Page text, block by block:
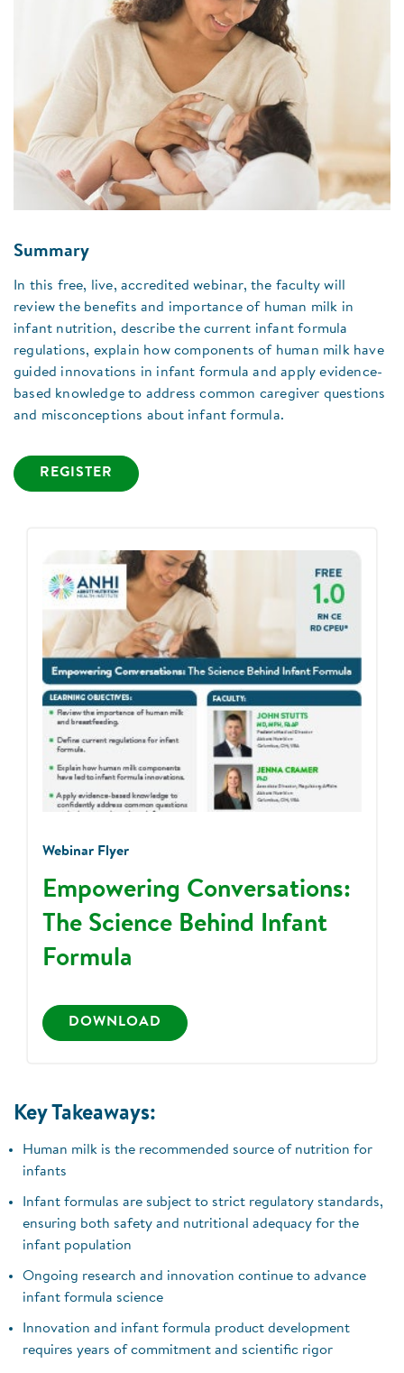
Summary
In this free, live, accredited webinar, the faculty will
review the benefits and importance of human milk in
infant nutrition, describe the current infant formula
regulations, explain how components of human milk have
guided innovations in infant formula and apply evidence-
based knowledge to address common caregiver questions
and misconceptions about infant formula.
REGISTER
Webinar Flyer
Empowering Conversations:
The Science Behind Infant
Formula
DOWNLOAD
Key Takeaways:
Human milk is the recommended source of nutrition for
infants
Infant formulas are subject to strict regulatory standards,
ensuring both safety and nutritional adequacy for the
infant population
Ongoing research and innovation continue to advance
infant formula science
Innovation and infant formula product development
requires years of commitment and scientific rigor